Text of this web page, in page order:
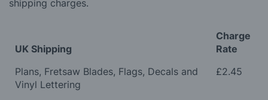
shipping charges.
UK Shipping
Charge
Rate
Plans, Fretsaw Blades, Flags, Decals and
Vinyl Lettering
£2.45